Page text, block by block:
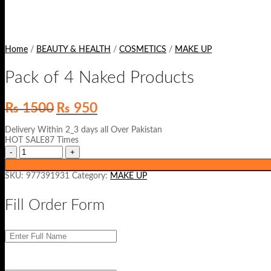
Home / BEAUTY & HEALTH / COSMETICS / MAKE UP
Pack of 4 Naked Products
₨1500 Original
price
was:
₨ 1500.
₨ 950Current
price
₨ 950.
Delivery Within 2_3 days all Over Pakistan
HOT SALE87 Times
SKU: 977391931 Category: MAKE UP
Fill Order Form